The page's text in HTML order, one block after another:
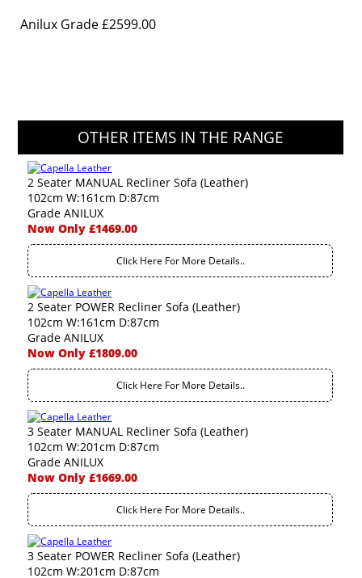
Anilux Grade£2599.00
OTHER ITEMS IN THE RANGE
2 Seater MANUAL Recliner Sofa (Leather)
102cm W:161cm D:87cm
Grade ANILUX
Now Only £1469.00
Click Here For More Details..
2 Seater POWER Recliner Sofa (Leather)
102cm W:161cm D:87cm
Grade ANILUX
Now Only £1809.00
Click Here For More Details..
3 Seater MANUAL Recliner Sofa (Leather)
102cm W:201cm D:87cm
Grade ANILUX
Now Only £1669.00
Click Here For More Details..
3 Seater POWER Recliner Sofa (Leather)
102cm W:201cm D:87cm